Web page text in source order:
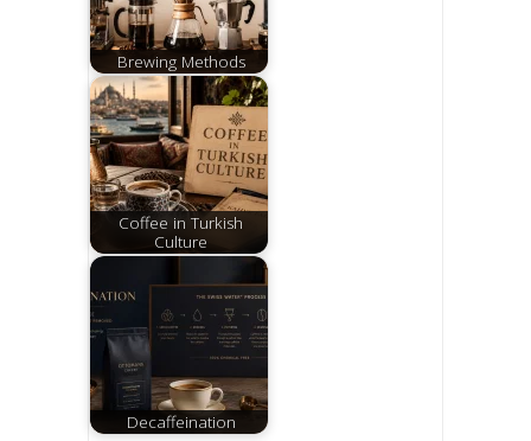
Brewing Methods
Coffee in Turkish
Culture
Decaffeination